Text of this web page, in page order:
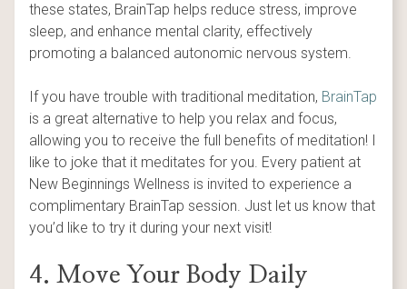
these states, BrainTap helps reduce stress, improve
sleep, and enhance mental clarity, effectively
promoting a balanced autonomic nervous system.
If you have trouble with traditional meditation, BrainTap
is a great alternative to help you relax and focus,
allowing you to receive the full benefits of meditation! I
like to joke that it meditates for you. Every patient at
New Beginnings Wellness is invited to experience a
complimentary BrainTap session. Just let us know that
you’d like to try it during your next visit!
4. Move Your Body Daily